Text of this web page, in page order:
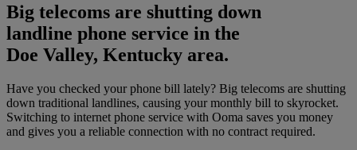
Big telecoms are shutting down
landline phone service in the
Doe Valley, Kentucky area.
Have you checked your phone bill lately? Big telecoms are shutting
down traditional landlines, causing your monthly bill to skyrocket.
Switching to internet phone service with Ooma saves you money
and gives you a reliable connection with no contract required.